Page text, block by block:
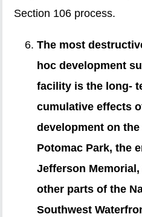
Section 106 process.
The most
hoc development
facility is the long-
cumulative effects
development on
Potomac Park, the
Jefferson
other parts of the
Southwest